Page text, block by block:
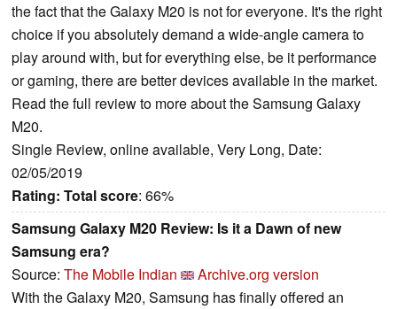
the fact that the Galaxy M20 is not for everyone. It's the right
choice if you absolutely demand a wide-angle camera to
play around with, but for everything else, be it performance
or gaming, there are better devices available in the market.
Read the full review to more about the Samsung Galaxy
M20.
Single Review, online available, Very Long, Date:
02/05/2019
Rating: Total score: 66%
Samsung Galaxy M20 Review: Is it a Dawn of new
Samsung era?
Source: The Mobile Indian
Archive.org version
With the Galaxy M20, Samsung has finally offered an